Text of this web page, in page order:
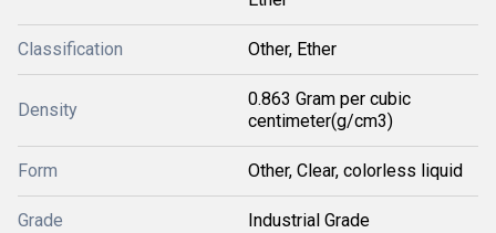
Classification Other, Ether
Density
0.863 Gram per cubic
centimeter(g/cm3)
Form Other, Clear, colorless liquid
Grade Industrial Grade